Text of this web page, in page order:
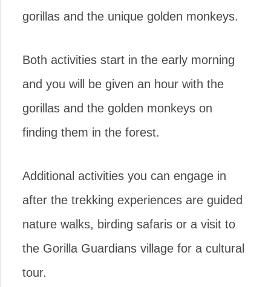
gorillas and the unique golden monkeys.
Both activities start in the early morning
and you will be given an hour with the
gorillas and the golden monkeys on
finding them in the forest.
Additional activities you can engage in
after the trekking experiences are guided
nature walks, birding safaris or a visit to
the Gorilla Guardians village for a cultural
tour.